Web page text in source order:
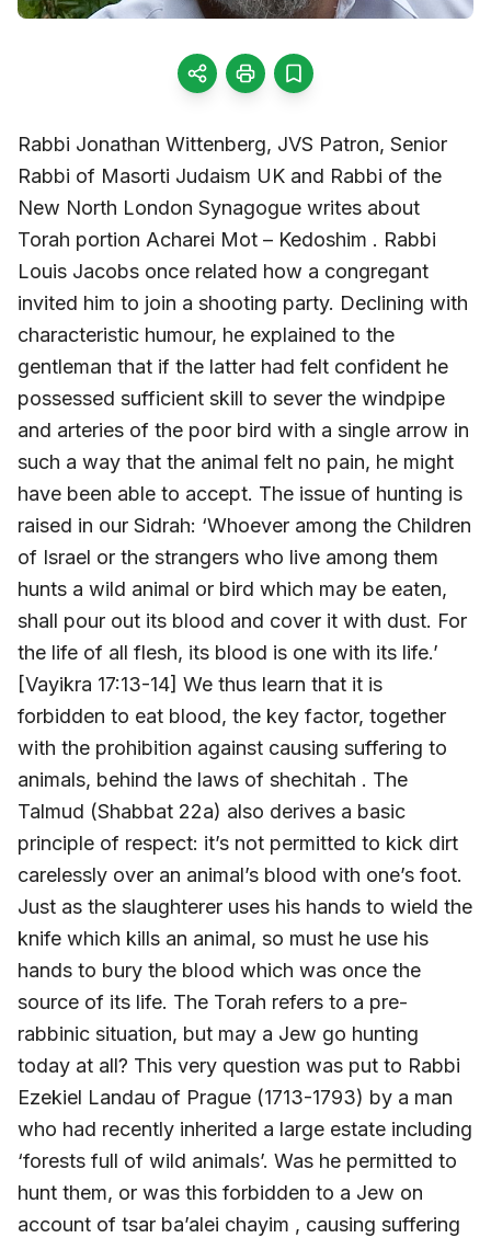
Rabbi Jonathan Wittenberg, JVS Patron, Senior
Rabbi of Masorti Judaism UK and Rabbi of the
New North London Synagogue writes about
Torah portion Acharei Mot – Kedoshim . Rabbi
Louis Jacobs once related how a congregant
invited him to join a shooting party. Declining with
characteristic humour, he explained to the
gentleman that if the latter had felt confident he
possessed sufficient skill to sever the windpipe
and arteries of the poor bird with a single arrow in
such a way that the animal felt no pain, he might
have been able to accept. The issue of hunting is
raised in our Sidrah: ‘Whoever among the Children
of Israel or the strangers who live among them
hunts a wild animal or bird which may be eaten,
shall pour out its blood and cover it with dust. For
the life of all flesh, its blood is one with its life.’
[Vayikra 17:13-14] We thus learn that it is
forbidden to eat blood, the key factor, together
with the prohibition against causing suffering to
animals, behind the laws of shechitah . The
Talmud (Shabbat 22a) also derives a basic
principle of respect: it’s not permitted to kick dirt
carelessly over an animal’s blood with one’s foot.
Just as the slaughterer uses his hands to wield the
knife which kills an animal, so must he use his
hands to bury the blood which was once the
source of its life. The Torah refers to a pre-
rabbinic situation, but may a Jew go hunting
today at all? This very question was put to Rabbi
Ezekiel Landau of Prague (1713-1793) by a man
who had recently inherited a large estate including
‘forests full of wild animals’. Was he permitted to
hunt them, or was this forbidden to a Jew on
account of tsar ba’alei chayim , causing suffering